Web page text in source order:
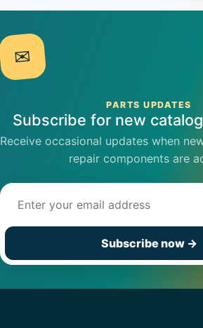
✉
PARTS UPDATES
Subscribe for new
Receive occasional updates when
repair components are
Subscribe now →